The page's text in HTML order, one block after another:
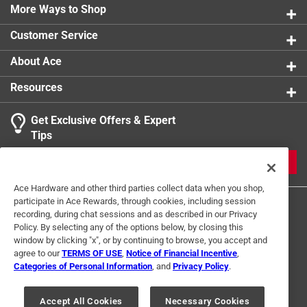
provides even heating for consistently golden,
perfectly textured cookies
The heat-safe handle ensures safe and comfortable
use, while the included krumkake press, cooking base,
and wooden rolling cone allow authentic shapes and
designs
Compatible with gas, electric, and ceramic
stovetops
California residents see
More Ways to Shop
Customer Service
About Ace
Resources
Get Exclusive Offers & Expert
Tips
Terms of Use Privacy Policy
Interest Based Ads
For U.S. Residents Only
Your Privacy Choices
Ace Hardware and other third parties collect data when you shop,
participate in Ace Rewards, through cookies, including session
recording, during chat sessions and as described in our Privacy
Policy. By selecting any of the options below, by closing this
window by clicking "x", or by continuing to browse, you accept and
agree to ourTERMS OF USE Notice of Financial Incentive
Categories of Personal Information , and Privacy Policy.
Accept All Cookies Necessary Cookies